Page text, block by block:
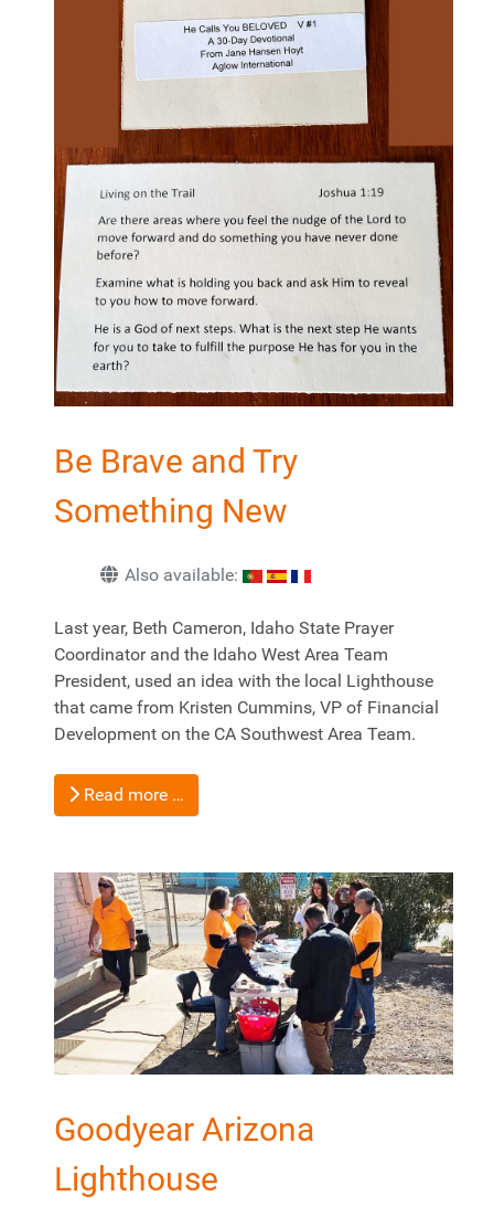
Be Brave and Try
Something New
Also available:
Last year, Beth Cameron, Idaho State Prayer
Coordinator and the Idaho West Area Team
President, used an idea with the local Lighthouse
that came from Kristen Cummins, VP of Financial
Development on the CA Southwest Area Team.
Read more …
Goodyear Arizona
Lighthouse